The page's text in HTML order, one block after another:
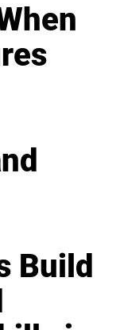
Build